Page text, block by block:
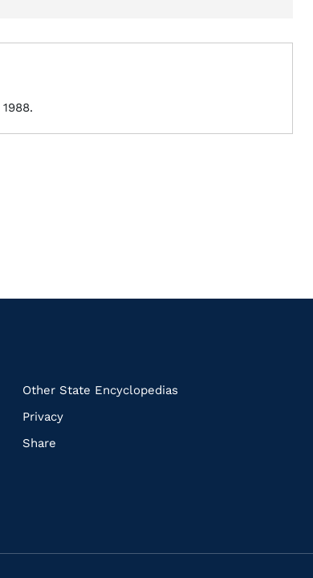
1988.
Other State Encyclopedias
Privacy
Share